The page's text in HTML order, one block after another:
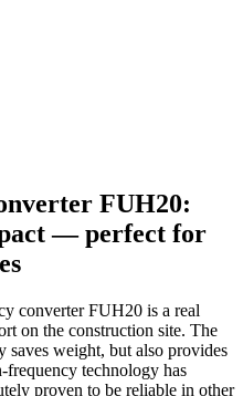
FUH20:
— perfect for
converter FUH20 is a real
on the construction site. The
weight, but also provides
frequency technology has
proven to be reliable in other